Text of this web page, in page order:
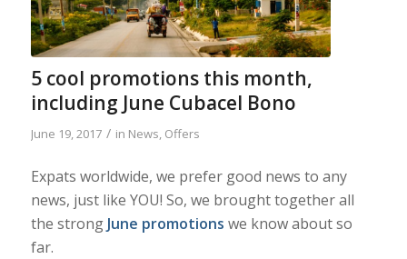
5 cool promotions this month,
including June Cubacel Bono
June 19, 2017 / in News, Offers
Expats worldwide, we prefer good news to any
news, just like YOU! So, we brought together all
the strong June promotions we know about so
far.